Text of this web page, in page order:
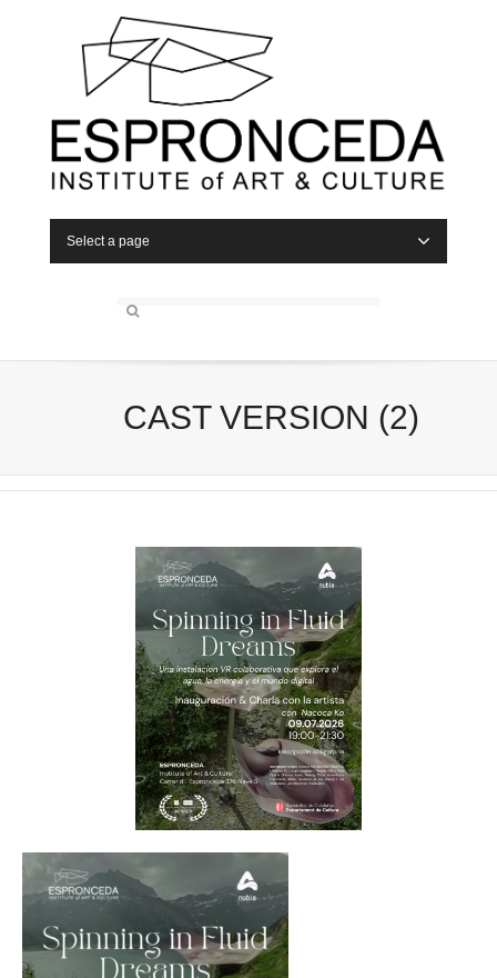
Select a page
CAST VERSION (2)